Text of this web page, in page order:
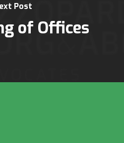
Post
of Offices